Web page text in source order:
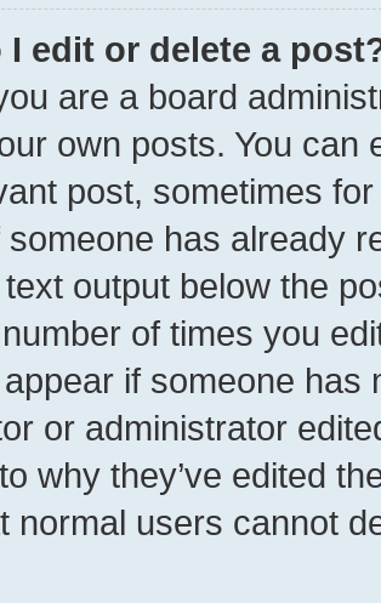
I edit or delete a
are a board
own posts. You can
post, sometimes
someone has already
output below the
of times you
if someone has
or administrator
why they’ve edited
normal users cannot